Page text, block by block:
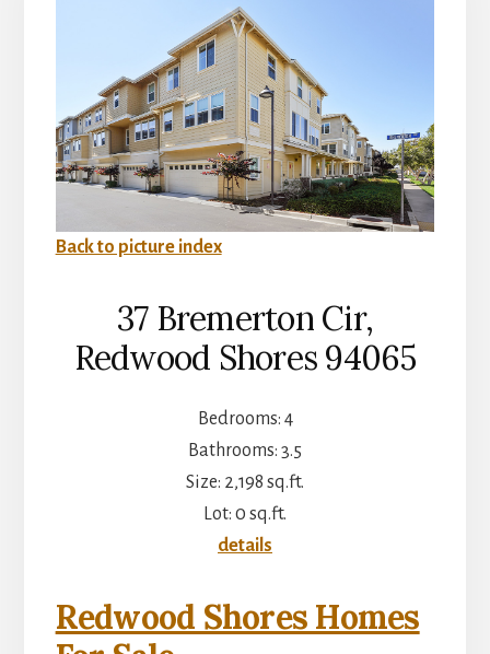
Back to picture index
37 Bremerton Cir,
Redwood Shores 94065
Bedrooms: 4
Bathrooms: 3.5
Size: 2,198 sq.ft.
Lot: 0 sq.ft.
details
Redwood Shores Homes